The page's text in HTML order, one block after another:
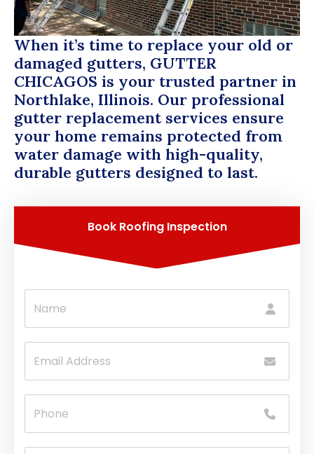
When it’s time to replace your old or
damaged gutters, GUTTER
CHICAGOS is your trusted partner in
Northlake, Illinois. Our professional
gutter replacement services ensure
your home remains protected from
water damage with high-quality,
durable gutters designed to last.
Book Roofing Inspection